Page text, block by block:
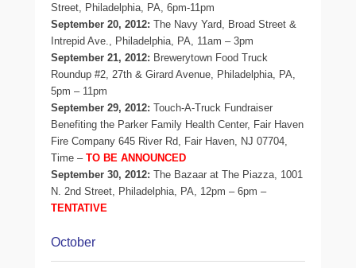
Street, Philadelphia, PA, 6pm-11pm
September 20, 2012: The Navy Yard, Broad Street &
Intrepid Ave., Philadelphia, PA, 11am – 3pm
September 21, 2012: Brewerytown Food Truck
Roundup #2, 27th & Girard Avenue, Philadelphia, PA,
5pm – 11pm
September 29, 2012: Touch-A-Truck Fundraiser
Benefiting the Parker Family Health Center, Fair Haven
Fire Company 645 River Rd, Fair Haven, NJ 07704,
Time – TO BE ANNOUNCED
September 30, 2012: The Bazaar at The Piazza, 1001
N. 2nd Street, Philadelphia, PA, 12pm – 6pm –
TENTATIVE
October